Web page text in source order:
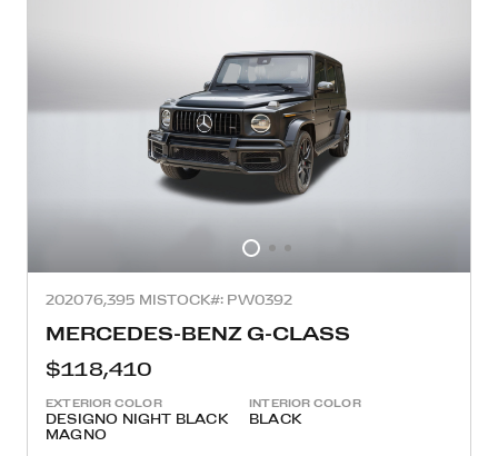
202076,395 MISTOCK#: PW0392
MERCEDES-BENZ G-CLASS
$118,410
EXTERIOR COLOR
DESIGNO NIGHT BLACK
MAGNO
INTERIOR COLOR
BLACK